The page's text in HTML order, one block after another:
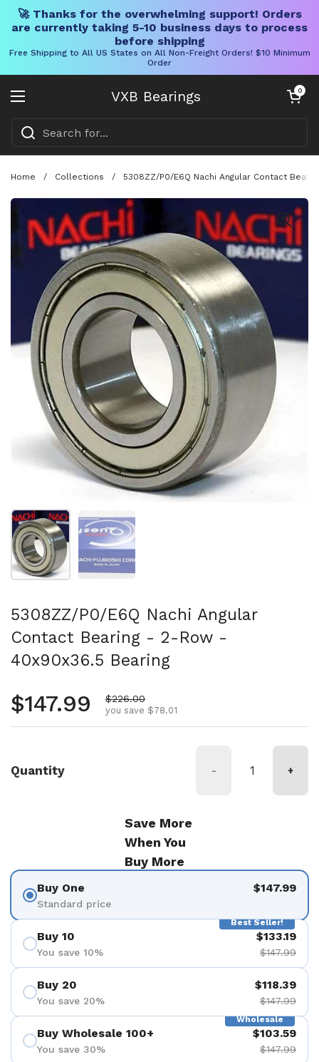
🚀 Thanks for the overwhelming support! Orders
are currently taking 5-10 business days to process
before shipping
Free Shipping to All US States on All Non-Freight Orders! $10 Minimum
Order
VXB Bearings
Open menu
Open cart
0
Home / Collections / 5308ZZ/P0/E6Q Nachi Angular Contact
Show slide 1 Show slide 2
5308ZZ/P0/E6Q Nachi Angular
Contact Bearing - 2-Row -
40x90x36.5 Bearing
Regular price
$147.99 Sale price
$226.00
you save $78.01
Quantity - +
Save More
When You
Buy More
Buy One
Standard price
$147.99
Best Seller!
Buy 10
You save 10%
$133.19
$147.99
Buy 20
You save 20%
$118.39
$147.99
Wholesale
Buy Wholesale 100+
You save 30%
$103.59
$147.99